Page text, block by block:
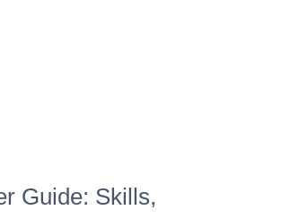
Guide: Skills,